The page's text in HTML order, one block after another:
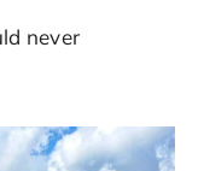
never